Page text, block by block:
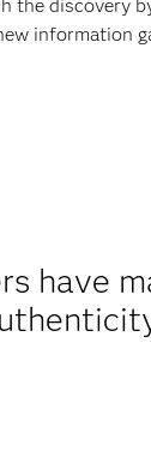
the discovery
information
have